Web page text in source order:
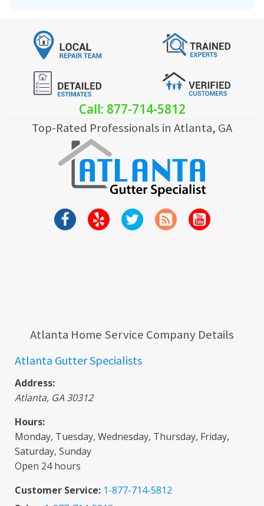
Call: 877-714-5812
Top-Rated Professionals in Atlanta, GA
Atlanta Home Service Company Details
Atlanta Gutter Specialists
Address:
Atlanta, GA 30312
Hours:
Monday, Tuesday, Wednesday, Thursday, Friday,
Saturday, Sunday
Open 24 hours
Customer Service: 1-877-714-5812